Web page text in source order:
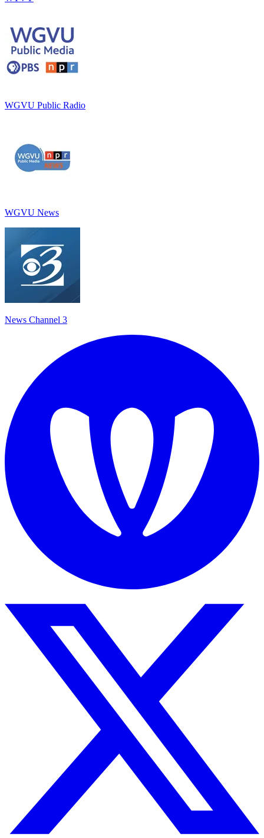
WGVU Public Radio
WGVU News
News Channel 3